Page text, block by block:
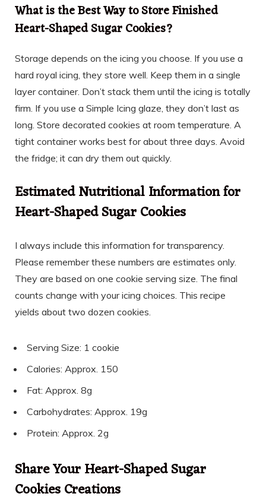
What is the Best Way to Store Finished
Heart-Shaped Sugar Cookies?
Storage depends on the icing you choose. If you use a
hard royal icing, they store well. Keep them in a single
layer container. Don’t stack them until the icing is totally
firm. If you use a Simple Icing glaze, they don’t last as
long. Store decorated cookies at room temperature. A
tight container works best for about three days. Avoid
the fridge; it can dry them out quickly.
Estimated Nutritional Information for
Heart-Shaped Sugar Cookies
I always include this information for transparency.
Please remember these numbers are estimates only.
They are based on one cookie serving size. The final
counts change with your icing choices. This recipe
yields about two dozen cookies.
Serving Size: 1 cookie
Calories: Approx. 150
Fat: Approx. 8g
Carbohydrates: Approx. 19g
Protein: Approx. 2g
Share Your Heart-Shaped Sugar
Cookies Creations